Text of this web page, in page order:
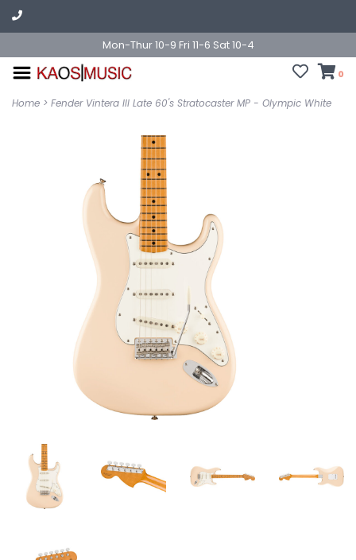
Mon-Thur 10-9 Fri 11-6 Sat 10-4
0
Home > Fender Vintera III Late 60's Stratocaster MP - Olympic White